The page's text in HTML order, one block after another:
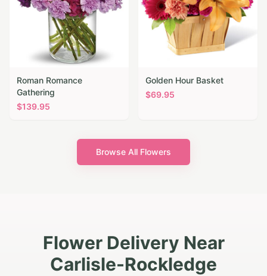
Roman Romance
Gathering
$139.95
Golden Hour Basket
$69.95
Browse All Flowers
Flower Delivery Near
Carlisle-Rockledge